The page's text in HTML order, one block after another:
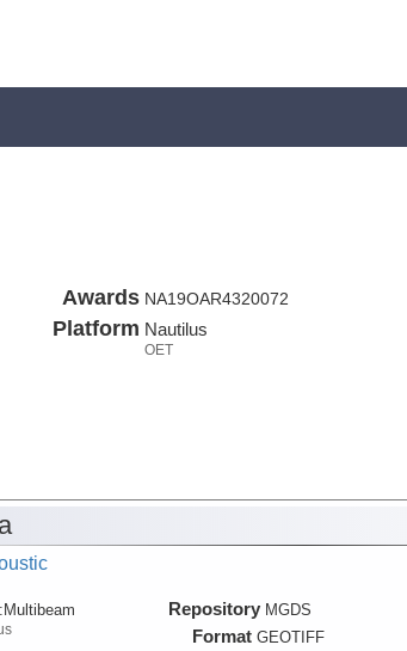
Awards NA19OAR4320072
Platform Nautilus
OET
Multibeam Repository MGDS
Format GEOTIFF